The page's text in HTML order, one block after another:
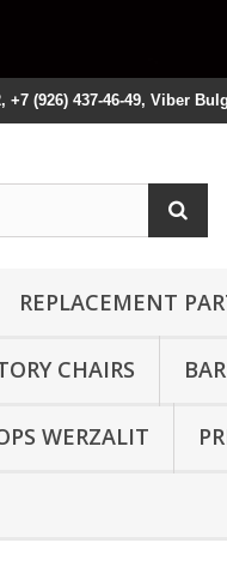
(926) 437-46-49, Viber
REPLACEMENT
CHAIRS
WERZALIT